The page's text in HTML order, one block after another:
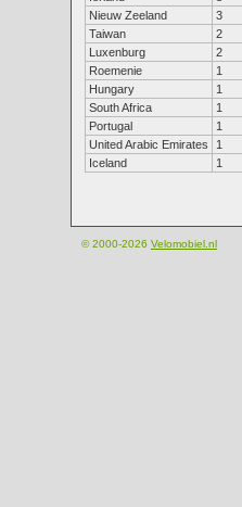
Nieuw Zeeland
3
Taiwan
2
Luxenburg
2
Roemenie
1
Hungary
1
South Africa
1
Portugal
1
United Arabic Emirates
1
Iceland
1
© 2000-2026 Velomobiel.nl